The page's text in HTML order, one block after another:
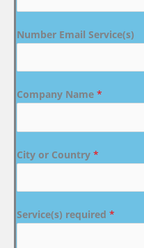
Number Email Service(s)
Company Name *
City or Country *
Service(s) required *